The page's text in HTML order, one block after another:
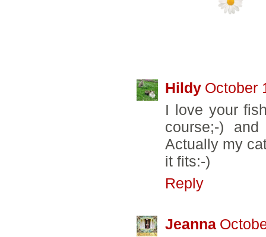
Hildy October
I love your
course;-)
Actually my
it fits:-)
Reply
Jeanna